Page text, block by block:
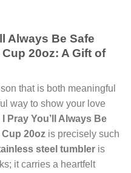
Always Be Safe
20oz: A Gift of
that is both meaningful
way to show your love
Pray You’ll Always Be
20oz is precisely such
steel tumbler is
it carries a heartfelt